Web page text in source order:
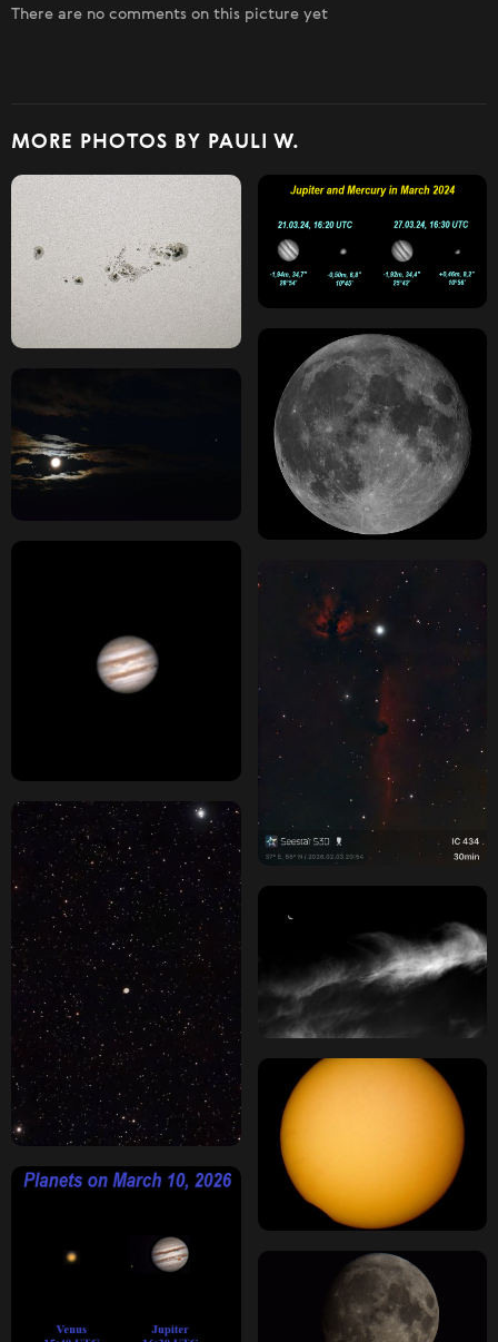
There are no comments on this picture yet
MORE PHOTOS BY PAULI W.